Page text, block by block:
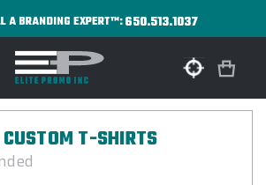
A BRANDING EXPERT™:650.513.1037
T-SHIRTS